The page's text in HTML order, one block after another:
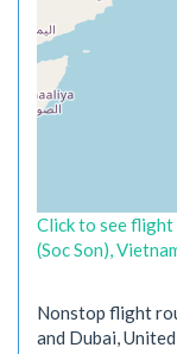
Click to see
(Soc Son),
Nonstop flight
and Dubai,